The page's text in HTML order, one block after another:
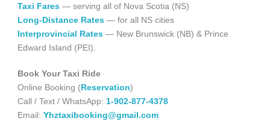
Taxi Fares — serving all of Nova Scotia (NS)
Long-Distance Rates — for all NS cities
Interprovincial Rates — New Brunswick (NB) & Prince
Edward Island (PEI).
Book Your Taxi Ride
Online Booking (Reservation)
Call / Text / WhatsApp: 1-902-877-4378
Email: Yhztaxibooking@gmail.com